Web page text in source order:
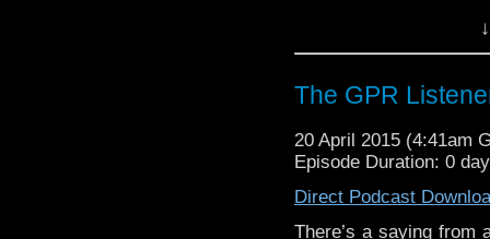
quite literally). Join
stories from the
The GPR
20 April 2015 (4:41am
Episode Duration: 0
Direct Podcast
There’s a saying from